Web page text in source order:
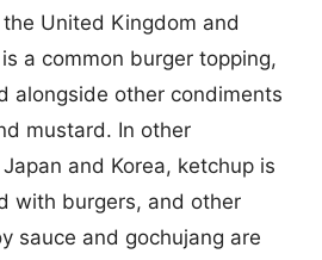
United Kingdom and
a common burger topping,
alongside other condiments
mustard. In other
and Korea, ketchup is
with burgers, and other
sauce and gochujang are